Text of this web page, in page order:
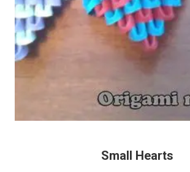
Small Hearts